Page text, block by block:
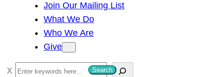
Join Our Mailing List
What We Do
Who We Are
Give
S
Search